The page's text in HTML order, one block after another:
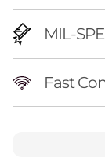
MIL-
Fast